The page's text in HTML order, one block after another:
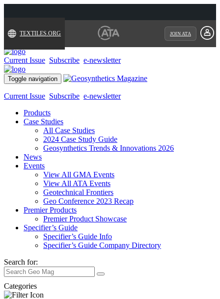
TEXTILES.ORG JOIN ATA
Current Issue Subscribe e-newsletter
Toggle navigation
Current Issue Subscribe e-newsletter
Products
Case Studies
All Case Studies
2024 Case Study Guide
Geosynthetics Trends & Innovations 2026
News
Events
View All GMA Events
View All ATA Events
Geotechnical Frontiers
Geo Conference 2023 Recap
Premier Products
Premier Product Showcase
Specifier’s Guide
Specifier’s Guide Info
Specifier’s Guide Company Directory
Search for:
Categories